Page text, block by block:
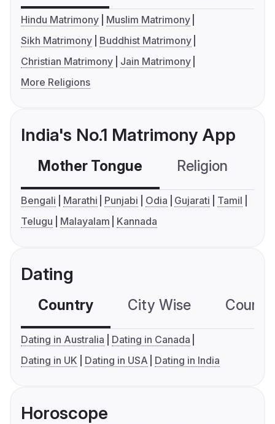
Hindu Matrimony
Muslim Matrimony
Sikh Matrimony
Buddhist Matrimony
Christian Matrimony
Jain Matrimony
More Religions
India's No.1 Matrimony App
Mother Tongue Religion
Bengali Marathi Punjabi Odia Gujarati
Tamil
Telugu
Malayalam Kannada
Dating
Country City Wise
Dating in Australia
Dating in Canada
Dating in UK
Dating in USA Dating in India
Horoscope